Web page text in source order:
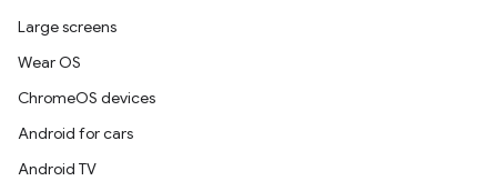
Large screens
Wear OS
ChromeOS devices
Android for cars
Android TV